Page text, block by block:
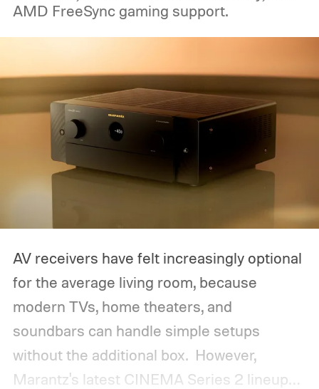
AMD FreeSync gaming support.
AV receivers have felt increasingly optional
for the average living room, because
modern TVs, home theaters, and
soundbars can handle simple setups
without the additional box. However,
Marantz's latest CINEMA Series 2 lineup